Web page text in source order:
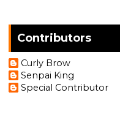
Contributors
Curly Brow
Senpai King
Special Contributor